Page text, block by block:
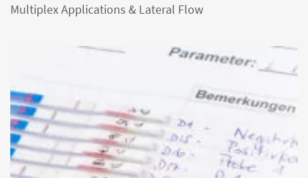
Multiplex Applications & Lateral Flow